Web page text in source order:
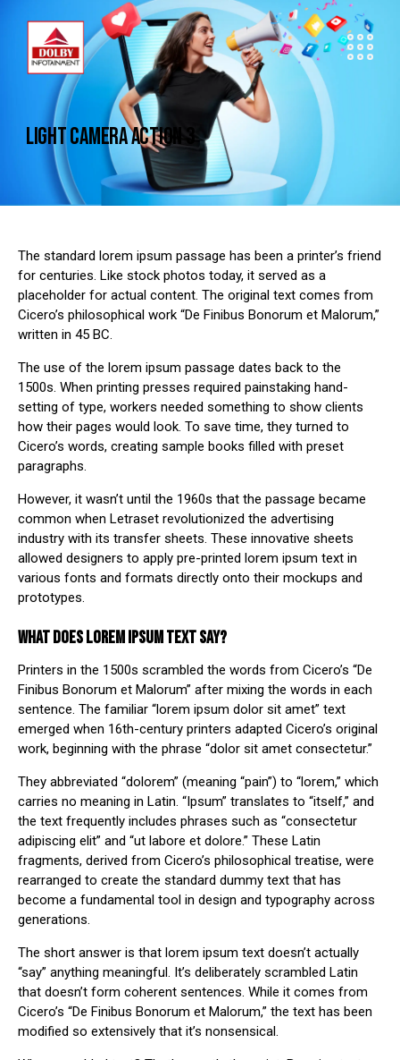
LIGHT CAMERA ACTION 3
The standard lorem ipsum passage has been a printer’s friend
for centuries. Like stock photos today, it served as a
placeholder for actual content. The original text comes from
Cicero’s philosophical work “De Finibus Bonorum et Malorum,”
written in 45 BC.
The use of the lorem ipsum passage dates back to the
1500s. When printing presses required painstaking hand-
setting of type, workers needed something to show clients
how their pages would look. To save time, they turned to
Cicero’s words, creating sample books filled with preset
paragraphs.
However, it wasn’t until the 1960s that the passage became
common when Letraset revolutionized the advertising
industry with its transfer sheets. These innovative sheets
allowed designers to apply pre-printed lorem ipsum text in
various fonts and formats directly onto their mockups and
prototypes.
WHAT DOES LOREM IPSUM TEXT SAY?
Printers in the 1500s scrambled the words from Cicero’s “De
Finibus Bonorum et Malorum” after mixing the words in each
sentence. The familiar “lorem ipsum dolor sit amet” text
emerged when 16th-century printers adapted Cicero’s original
work, beginning with the phrase “dolor sit amet consectetur.”
They abbreviated “dolorem” (meaning “pain”) to “lorem,” which
carries no meaning in Latin. “Ipsum” translates to “itself,” and
the text frequently includes phrases such as “consectetur
adipiscing elit” and “ut labore et dolore.” These Latin
fragments, derived from Cicero’s philosophical treatise, were
rearranged to create the standard dummy text that has
become a fundamental tool in design and typography across
generations.
The short answer is that lorem ipsum text doesn’t actually
“say” anything meaningful. It’s deliberately scrambled Latin
that doesn’t form coherent sentences. While it comes from
Cicero’s “De Finibus Bonorum et Malorum,” the text has been
modified so extensively that it’s nonsensical.